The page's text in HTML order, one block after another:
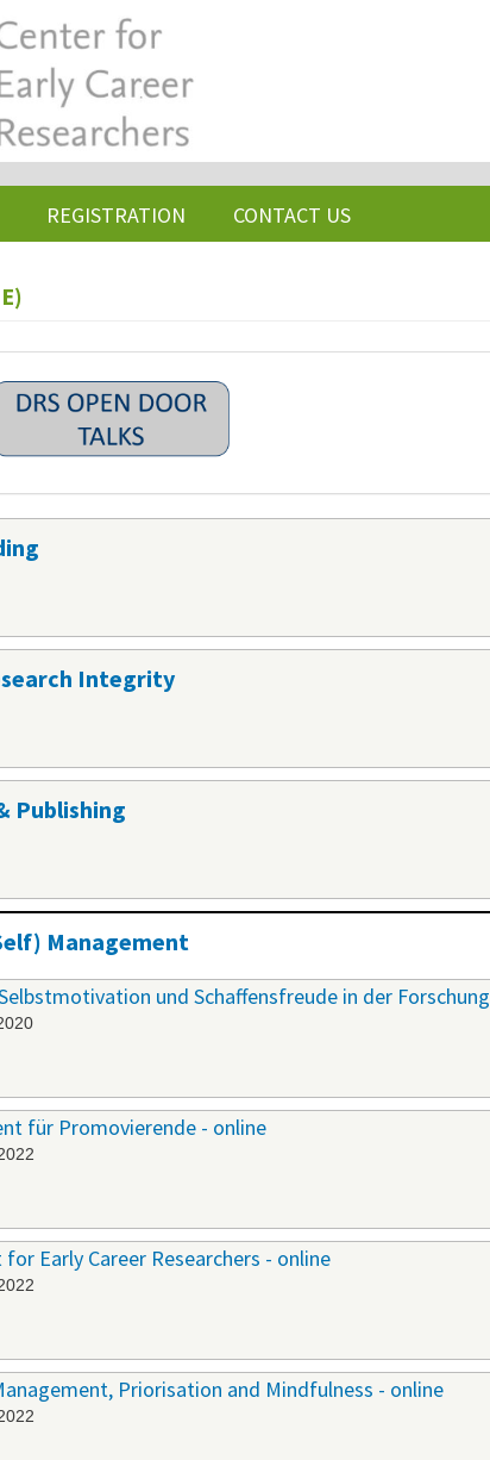
REGISTRATION CONTACT US
Integrity
Publishing
Management
und Schaffensfreude in der Forschung
für Promovierende - online
Early Career Researchers - online
Priorisation and Mindfulness - online